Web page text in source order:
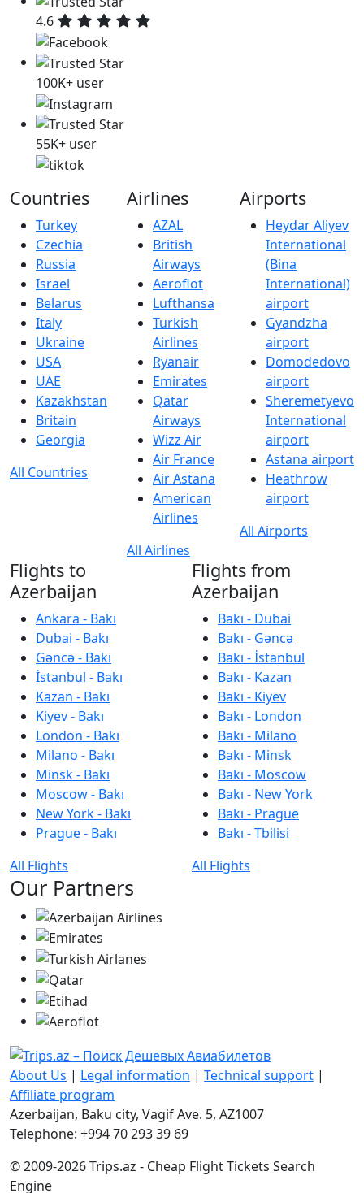
4.6
100K+ user
55K+ user
Countries
Turkey
Czechia
Russia
Israel
Belarus
Italy
Ukraine
USA
UAE
Kazakhstan
Britain
Georgia
All Countries
Airlines
AZAL
British
Airways
Aeroflot
Lufthansa
Turkish
Airlines
Ryanair
Emirates
Qatar
Airways
Wizz Air
Air France
Air Astana
American
Airlines
All Airlines
Airports
Heydar Aliyev
International
(Bina
International)
airport
Gyandzha
airport
Domodedovo
airport
Sheremetyevo
International
airport
Astana airport
Heathrow
airport
All Airports
Flights to
Azerbaijan
Ankara - Bakı
Dubai - Bakı
Gəncə - Bakı
İstanbul - Bakı
Kazan - Bakı
Kiyev - Bakı
London - Bakı
Milano - Bakı
Minsk - Bakı
Moscow - Bakı
New York - Bakı
Prague - Bakı
All Flights
Flights from
Azerbaijan
Bakı - Dubai
Bakı - Gəncə
Bakı - İstanbul
Bakı - Kazan
Bakı - Kiyev
Bakı - London
Bakı - Milano
Bakı - Minsk
Bakı - Moscow
Bakı - New York
Bakı - Prague
Bakı - Tbilisi
All Flights
Our Partners
About Us | Legal information | Technical support |
Affiliate program
Azerbaijan, Baku city, Vagif Ave. 5, AZ1007
Telephone: +994 70 293 39 69
© 2009-2026 Trips.az - Cheap Flight Tickets Search
Engine